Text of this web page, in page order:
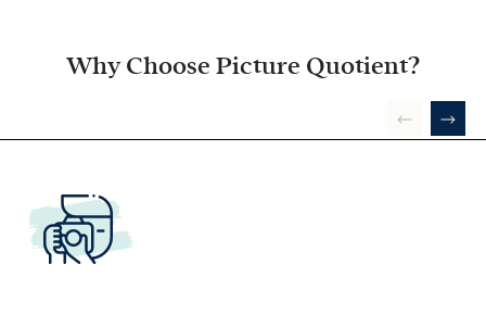
Why Choose Picture Quotient?